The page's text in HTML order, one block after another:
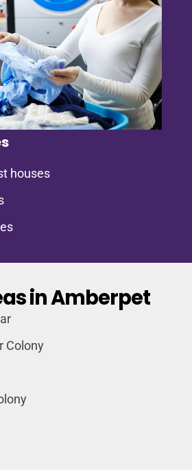
houses
in Amberpet
Colony